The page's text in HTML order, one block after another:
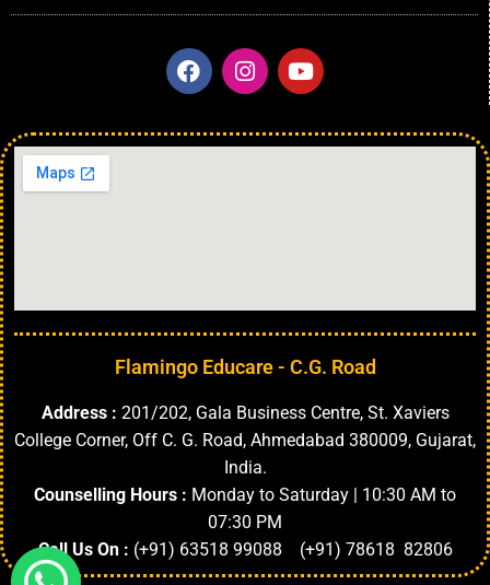
Flamingo Educare - C.G. Road
Address : 201/202, Gala Business Centre, St. Xaviers
College Corner, Off C. G. Road, Ahmedabad 380009, Gujarat,
India.
Counselling Hours : Monday to Saturday | 10:30 AM to
07:30 PM
Call Us On : (+91) 63518 99088 (+91) 78618 82806